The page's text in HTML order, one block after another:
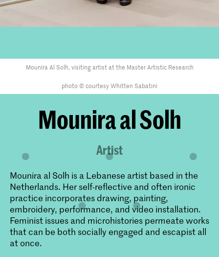
Mounira Al Solh, visiting artist at the Master Artistic Research
photo © courtesy Whitten Sabatini
Mounira al Solh
Artist
Mounira al Solh is a Lebanese artist based in the
Netherlands. Her self-reflective and often ironic
practice incorporates drawing, painting,
embroidery, performance, and video installation.
Feminist issues and microhistories permeate works
that can be both socially engaged and escapist all
at once.